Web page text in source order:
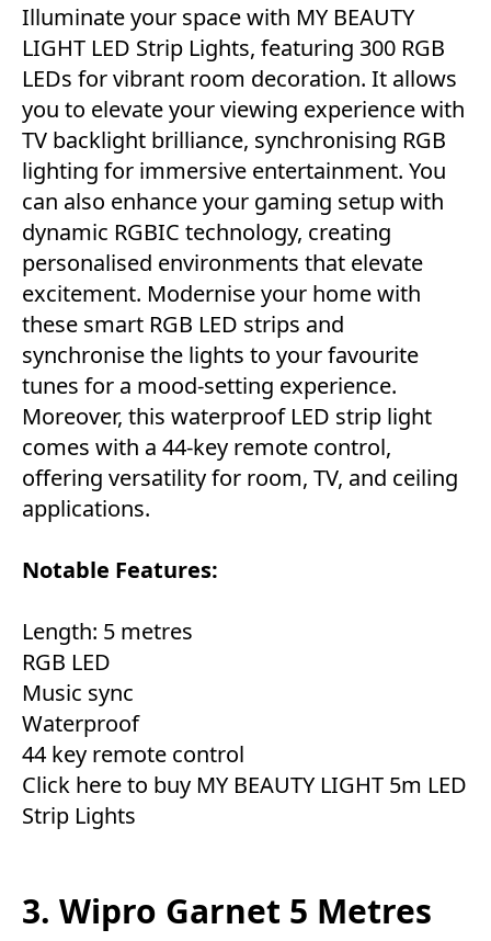
Illuminate your space with MY BEAUTY
LIGHT LED Strip Lights, featuring 300 RGB
LEDs for vibrant room decoration. It allows
you to elevate your viewing experience with
TV backlight brilliance, synchronising RGB
lighting for immersive entertainment. You
can also enhance your gaming setup with
dynamic RGBIC technology, creating
personalised environments that elevate
excitement. Modernise your home with
these smart RGB LED strips and
synchronise the lights to your favourite
tunes for a mood-setting experience.
Moreover, this waterproof LED strip light
comes with a 44-key remote control,
offering versatility for room, TV, and ceiling
applications.
Notable Features:
Length: 5 metres
RGB LED
Music sync
Waterproof
44 key remote control
Click here to buy MY BEAUTY LIGHT 5m LED
Strip Lights
3. Wipro Garnet 5 Metres